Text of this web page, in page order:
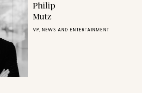
Philip
Mutz
VP, NEWS AND ENTERTAINMENT